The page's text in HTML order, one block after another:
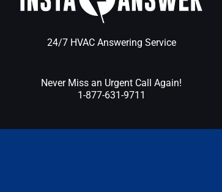
24/7 HVAC Answering Service
Never Miss an Urgent Call Again!
1-877-631-9711